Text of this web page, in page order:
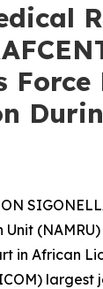
Force
(NAMRU)
in African